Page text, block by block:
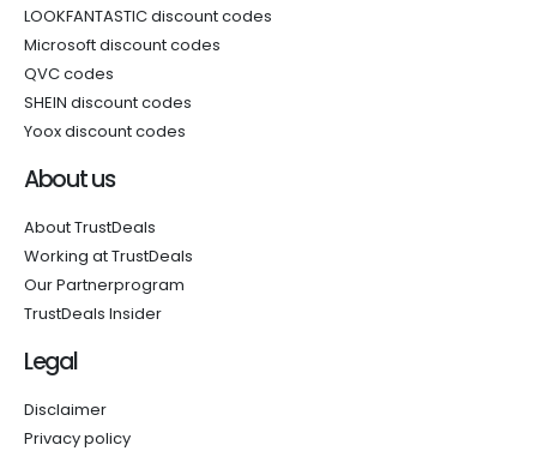
LOOKFANTASTIC discount codes
Microsoft discount codes
QVC codes
SHEIN discount codes
Yoox discount codes
About us
About TrustDeals
Working at TrustDeals
Our Partnerprogram
TrustDeals Insider
Legal
Disclaimer
Privacy policy